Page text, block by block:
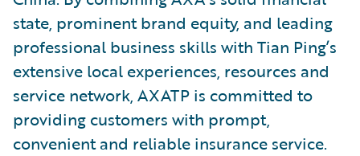
state, prominent brand equity, and leading
professional business skills with Tian Ping’s
extensive local experiences, resources and
service network, AXATP is committed to
providing customers with prompt,
convenient and reliable insurance service.